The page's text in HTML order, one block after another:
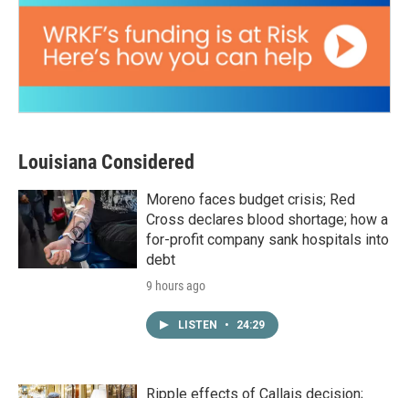
Louisiana Considered
Moreno faces budget crisis; Red
Cross declares blood shortage; how a
for-profit company sank hospitals into
debt
9 hours ago
LISTEN • 24:29
Ripple effects of Callais decision;